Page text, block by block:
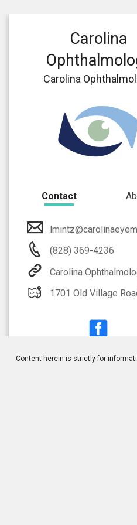
Carolina
Carolina
Contact
(828) 369-4236
Carolina
1701 Old Village Road Hendersonville, NC 28791 Additional offices located in Asheville, Skyland,
Content herein is strictly for